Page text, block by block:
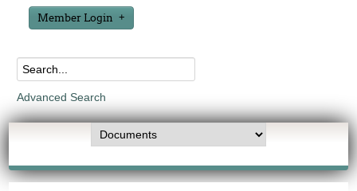
Member Login
Advanced Search